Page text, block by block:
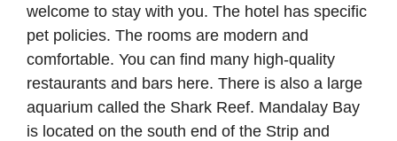
welcome to stay with you. The hotel has specific
pet policies. The rooms are modern and
comfortable. You can find many high-quality
restaurants and bars here. There is also a large
aquarium called the Shark Reef. Mandalay Bay
is located on the south end of the Strip and